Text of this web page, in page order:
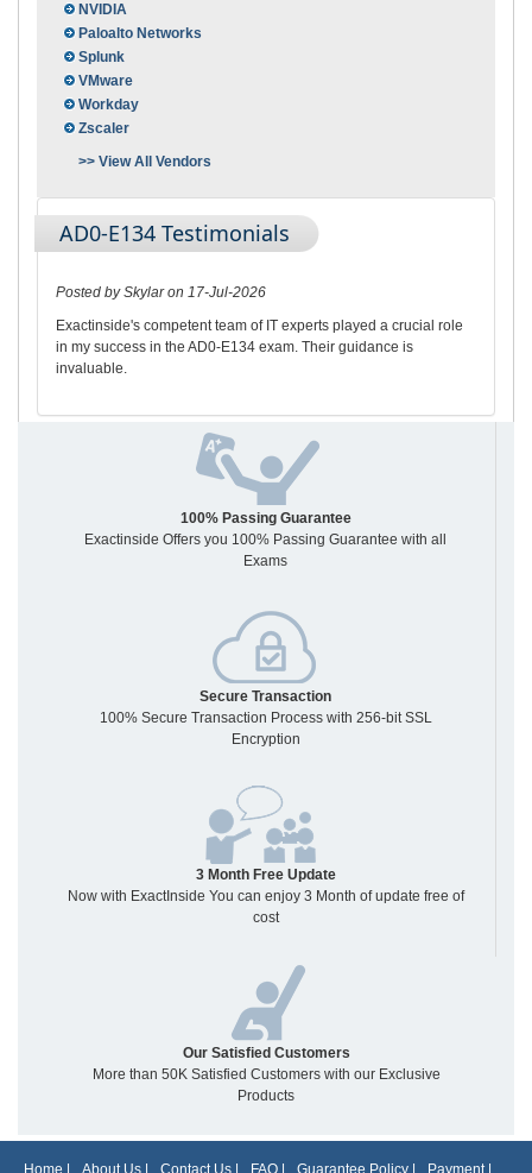
NVIDIA
Paloalto Networks
Splunk
VMware
Workday
Zscaler
>> View All Vendors
AD0-E134 Testimonials
Posted by Skylar on 17-Jul-2026
Exactinside's competent team of IT experts played a crucial role
in my success in the AD0-E134 exam. Their guidance is
invaluable.
100% Passing Guarantee
Exactinside Offers you 100% Passing Guarantee with all
Exams
Secure Transaction
100% Secure Transaction Process with 256-bit SSL
Encryption
3 Month Free Update
Now with ExactInside You can enjoy 3 Month of update free of
cost
Our Satisfied Customers
More than 50K Satisfied Customers with our Exclusive
Products